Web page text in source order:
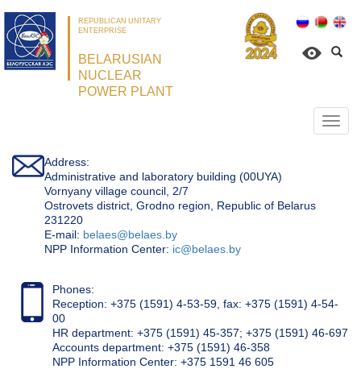
REPUBLICAN UNITARY
ENTERPRISE
BELARUSIAN
NUCLEAR
POWER PLANT
Address:
Administrative and laboratory building (00UYA)
Vornyany village council, 2/7
Ostrovets district, Grodno region, Republic of Belarus
231220
Е-mail: belaes@belaes.by
NPP Information Center: ic@belaes.by
Phones:
Reception: +375 (1591) 4-53-59, fax: +375 (1591) 4-54-
00
HR department: +375 (1591) 45-357; +375 (1591) 46-697
Accounts department: +375 (1591) 46-358
NPP Information Center: +375 1591 46 605